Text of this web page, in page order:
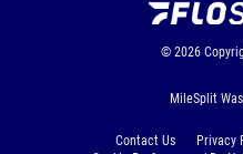
© 2026
MileSplit
Contact Us Privacy